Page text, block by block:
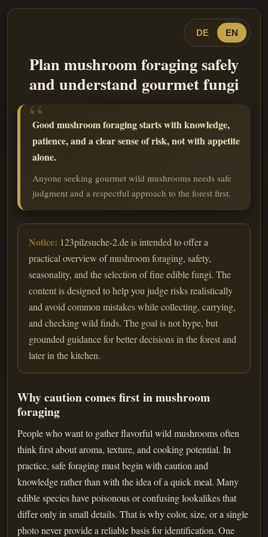
DE EN
Plan mushroom foraging safely
and understand gourmet fungi
Good mushroom foraging starts with knowledge,
patience, and a clear sense of risk, not with appetite
alone.
Anyone seeking gourmet wild mushrooms needs safe
judgment and a respectful approach to the forest first.
Notice: 123pilzsuche-2.de is intended to offer a
practical overview of mushroom foraging, safety,
seasonality, and the selection of fine edible fungi. The
content is designed to help you judge risks realistically
and avoid common mistakes while collecting, carrying,
and checking wild finds. The goal is not hype, but
grounded guidance for better decisions in the forest and
later in the kitchen.
Why caution comes first in mushroom
foraging
People who want to gather flavorful wild mushrooms often
think first about aroma, texture, and cooking potential. In
practice, safe foraging must begin with caution and
knowledge rather than with the idea of a quick meal. Many
edible species have poisonous or confusing lookalikes that
differ only in small details. That is why color, size, or a single
photo never provide a reliable basis for identification. One